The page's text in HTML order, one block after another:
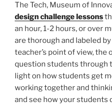
The Tech, Museum of
design challenge lessons
an hour, 1-2 hours, or over
are thorough and labeled
teacher’s point of view,
question students through
light on how students get
working together and
and see how your students